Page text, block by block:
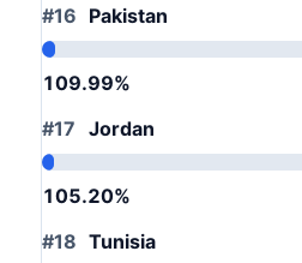
#16 Pakistan
109.99%
#17 Jordan
105.20%
#18 Tunisia